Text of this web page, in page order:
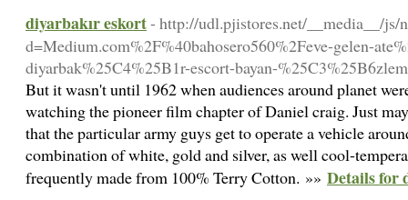
diyarbakır eskort- http://udl.pjistores.net/__media__/js/
d=Medium.com%2F%40bahosero560%2Feve-gelen-
diyarbak%25C4%25B1r-escort-bayan-
But it wasn't until 1962 when audiences around planet
watching the pioneer film chapter of Daniel craig. Just
that the particular army guys get to operate a vehicle
combination of white, gold and silver, as well cool-
frequently made from 100% Terry Cotton. »» Details for